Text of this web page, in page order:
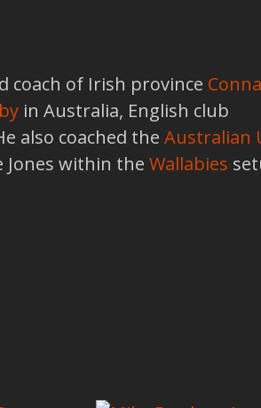
coach of Irish province
in Australia, English club
also coached the Australian
Jones within the Wallabies